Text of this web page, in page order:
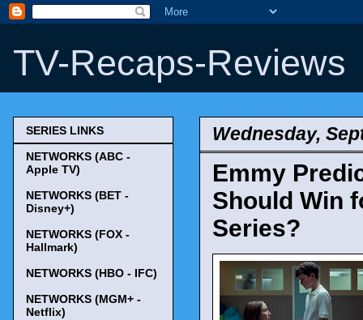
TV-Recaps-Reviews
Wednesday,
Emmy
Should Win
Series?
SERIES LINKS
NETWORKS (ABC -
Apple TV)
NETWORKS (BET -
Disney+)
NETWORKS (FOX -
Hallmark)
NETWORKS (HBO - IFC)
NETWORKS (MGM+ -
Netflix)